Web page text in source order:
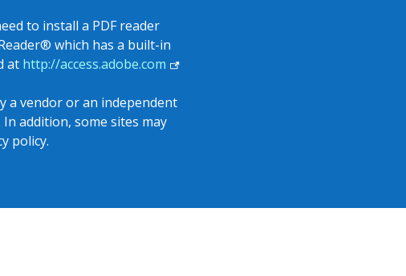
to install a PDF reader
which has a built-in
at http://access.adobe.com (opens
a
new
a vendor or an independent
addition, some sites may
policy.